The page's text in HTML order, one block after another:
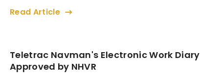
Read Article
Teletrac Navman's Electronic Work Diary
Approved by NHVR